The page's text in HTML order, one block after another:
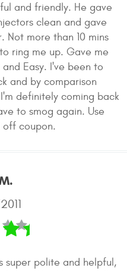
and friendly. He gave
clean and gave
Not more than 10 mins
ring me up. Gave me
Easy. I've been to
and by comparison
definitely coming back
to smog again. Use
coupon.
super polite and helpful,